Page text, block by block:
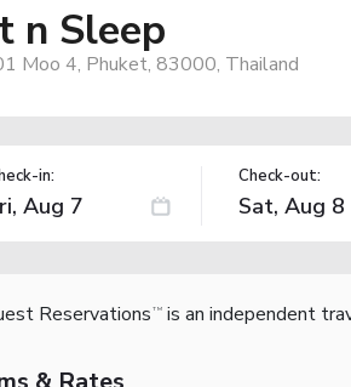
n Sleep
Moo 4, Phuket, 83000, Thailand
in: Check-out:
Reservations TM is an independent